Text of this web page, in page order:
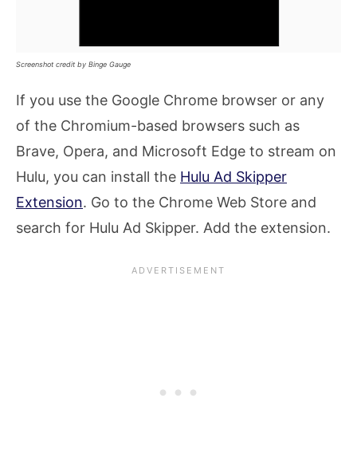
Screenshot credit by Binge Gauge
If you use the Google Chrome browser or any
of the Chromium-based browsers such as
Brave, Opera, and Microsoft Edge to stream on
Hulu, you can install the Hulu Ad Skipper
Extension. Go to the Chrome Web Store and
search for Hulu Ad Skipper. Add the extension.